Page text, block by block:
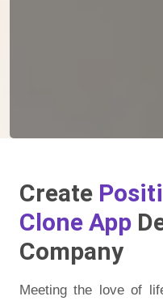
Create
Clone App
Company
Meeting the love of